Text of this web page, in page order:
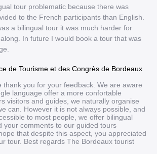
tour problematic because there was
to the French participants than English.
a bilingual tour it was much harder for
In future I would book a tour that was
de Tourisme et des Congrès de Bordeaux
thank you for your feedback. We are aware
language offer a more confortable
visitors and guides, we naturally organise
can. However it is not always possible, and
to most people, we offer bilingual
your comments to our guided tours
that despite this aspect, you appreciated
tour. Best regards The Bordeaux tourist